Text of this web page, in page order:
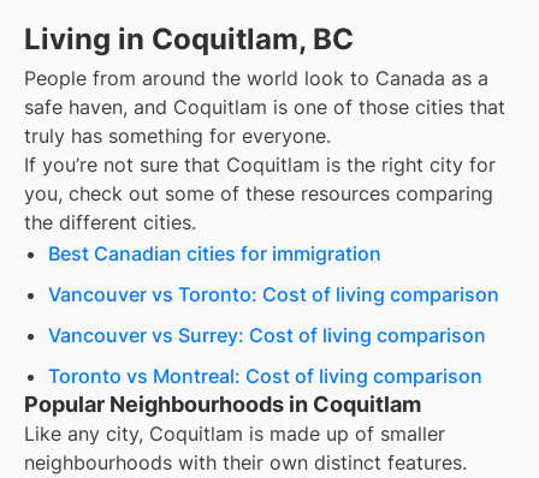
Living in Coquitlam, BC
People from around the world look to Canada as a
safe haven, and Coquitlam is one of those cities that
truly has something for everyone.
If you’re not sure that Coquitlam is the right city for
you, check out some of these resources comparing
the different cities.
Best Canadian cities for immigration
Vancouver vs Toronto: Cost of living comparison
Vancouver vs Surrey: Cost of living comparison
Toronto vs Montreal: Cost of living comparison
Popular Neighbourhoods in Coquitlam
Like any city, Coquitlam is made up of smaller
neighbourhoods with their own distinct features.